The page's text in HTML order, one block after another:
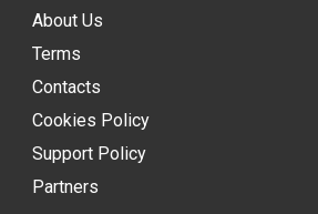
About Us
Terms
Contacts
Cookies Policy
Support Policy
Partners